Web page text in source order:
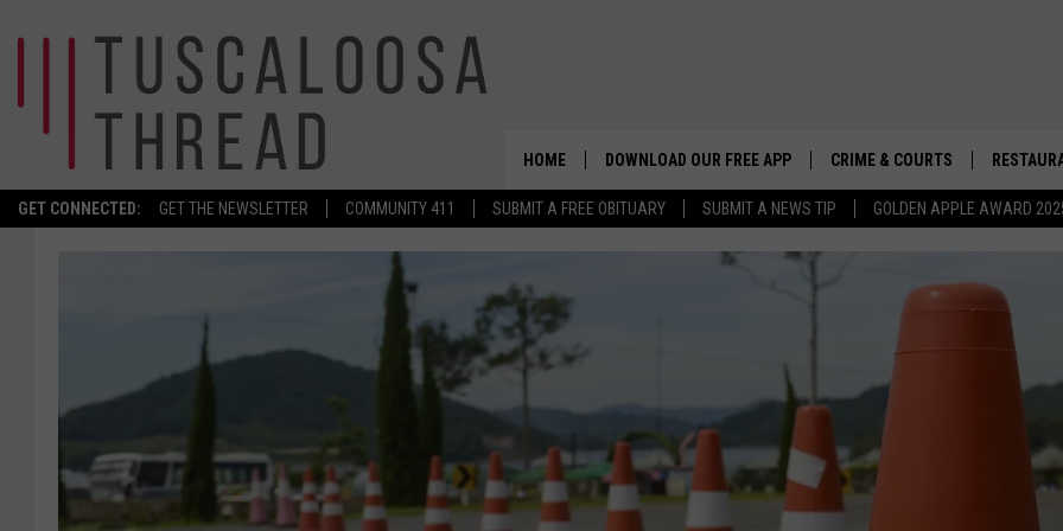
GET CONNECTED: GET THE NEWSLETTER COMMUNITY 411 SUBMIT A FREE OBITUARY SUBMIT A NEWS TIP GOLDEN APPLE AWARD
HOME DOWNLOAD OUR FREE APP CRIME & COURTS